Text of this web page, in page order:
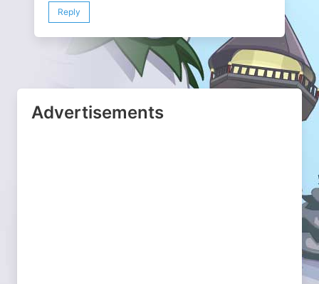
Reply
Advertisements